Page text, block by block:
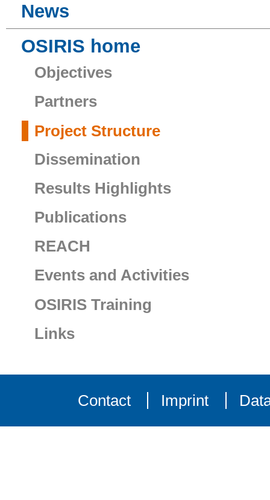
News
OSIRIS home
Objectives
Partners
Project Structure
Dissemination
Results Highlights
Publications
REACH
Events and Activities
OSIRIS Training
Links
Contact Imprint